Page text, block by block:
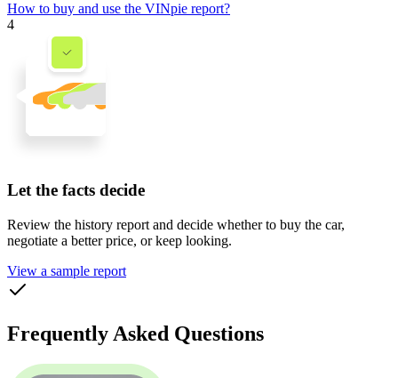
How to buy and use the VINpie report?
4
Let the facts decide
Review the history report and decide whether to buy the car,
negotiate a better price, or keep looking.
View a sample report
Frequently Asked Questions